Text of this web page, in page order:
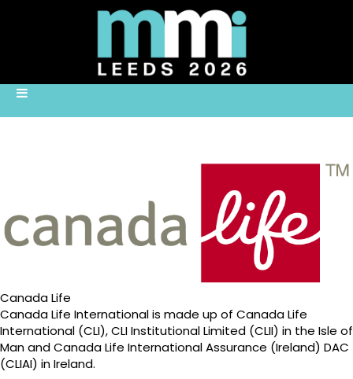
Canada Life
Canada Life International is made up of Canada Life
International (CLI), CLI Institutional Limited (CLII) in the Isle of
Man and Canada Life International Assurance (Ireland) DAC
(CLIAI) in Ireland.